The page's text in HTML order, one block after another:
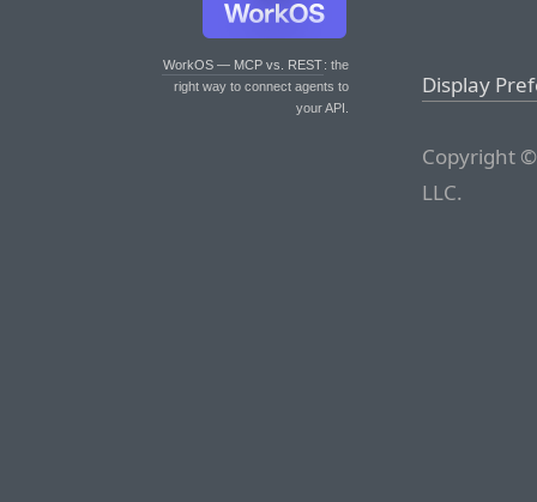
WorkOS — MCP vs. REST: the
right way to connect agents to
your API.
Display
Copyright
LLC.